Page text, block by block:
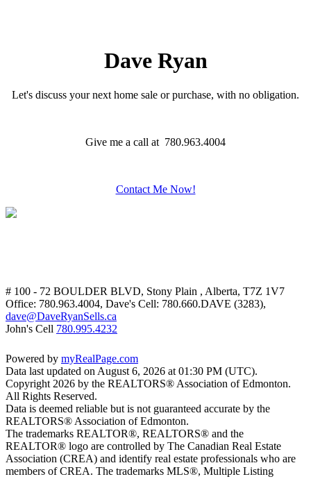
Dave Ryan
Let's discuss your next home sale or purchase, with no obligation.
Give me a call at 780.963.4004
Contact Me Now!
# 100 - 72 BOULDER BLVD, Stony Plain , Alberta, T7Z 1V7
Office: 780.963.4004, Dave's Cell: 780.660.DAVE (3283),
dave@DaveRyanSells.ca
John's Cell 780.995.4232
Powered by myRealPage.com
Data last updated on August 6, 2026 at 01:30 PM (UTC).
Copyright 2026 by the REALTORS® Association of Edmonton.
All Rights Reserved.
Data is deemed reliable but is not guaranteed accurate by the
REALTORS® Association of Edmonton.
The trademarks REALTOR®, REALTORS® and the
REALTOR® logo are controlled by The Canadian Real Estate
Association (CREA) and identify real estate professionals who are
members of CREA. The trademarks MLS®, Multiple Listing